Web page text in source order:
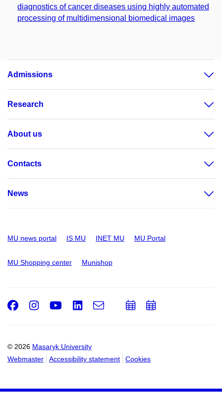
diagnostics of cancer diseases using highly automated
processing of multidimensional biomedical images
Admissions
Research
About us
Contacts
News
MU news portal IS MU INET MU MU Portal
MU Shopping center Munishop
© 2026 Masaryk University
Webmaster
Accessibility statement Cookies
Facebook
Instagram
Youtube
LinkedIn
e-
AddAdd